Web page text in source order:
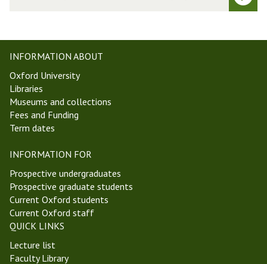
k
5
M
i
c
h
e
l
m
a
s
T
e
r
m
s
h
p
i
n
A
n
i
e
n
t
P
h
l
INFORMATION ABOUT
Oxford University
Libraries
Museums and collections
Fees and Funding
Term dates
INFORMATION FOR
Prospective undergraduates
Prospective graduate students
Current Oxford students
Current Oxford staff
QUICK LINKS
Lecture list
Faculty Library